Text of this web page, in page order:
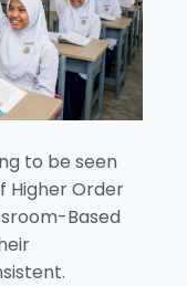
to be seen
Higher Order
Based